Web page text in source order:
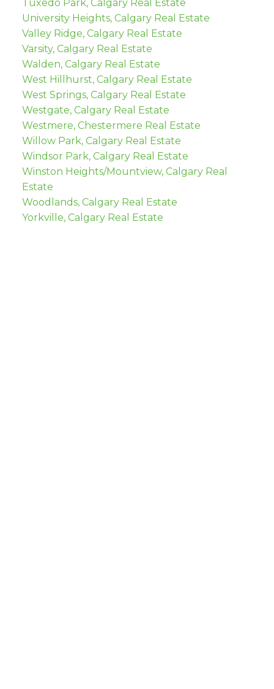
Tuxedo Park, Calgary Real Estate
University Heights, Calgary Real Estate
Valley Ridge, Calgary Real Estate
Varsity, Calgary Real Estate
Walden, Calgary Real Estate
West Hillhurst, Calgary Real Estate
West Springs, Calgary Real Estate
Westgate, Calgary Real Estate
Westmere, Chestermere Real Estate
Willow Park, Calgary Real Estate
Windsor Park, Calgary Real Estate
Winston Heights/Mountview, Calgary Real
Estate
Woodlands, Calgary Real Estate
Yorkville, Calgary Real Estate